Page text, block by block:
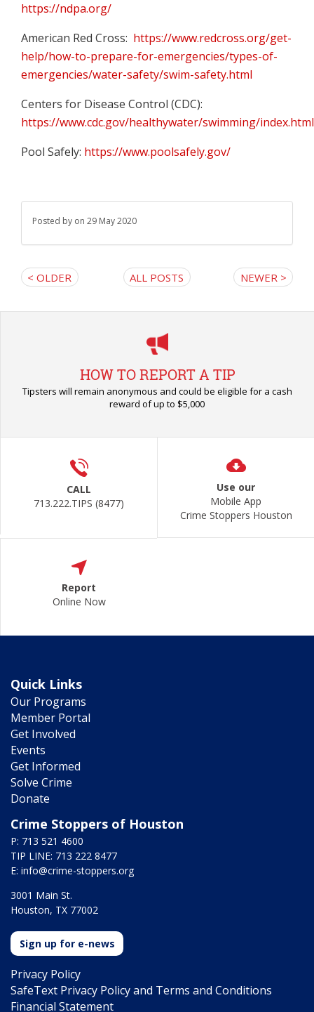
https://ndpa.org/
American Red Cross: https://www.redcross.org/get-
help/how-to-prepare-for-emergencies/types-of-
emergencies/water-safety/swim-safety.html
Centers for Disease Control (CDC):
https://www.cdc.gov/healthywater/swimming/
Pool Safely: https://www.poolsafely.gov/
Posted by on 29 May 2020
< OLDER ALL POSTS NEWER >
HOW TO REPORT A TIP
Tipsters will remain anonymous and could be eligible for a cash
reward of up to $5,000
CALL
713.222.TIPS (8477)
Use our
Mobile App
Crime Stoppers Houston
Report
Online Now
Quick Links
Our Programs
Member Portal
Get Involved
Events
Get Informed
Solve Crime
Donate
Crime Stoppers of Houston
P: 713 521 4600
TIP LINE: 713 222 8477
E: info@crime-stoppers.org
3001 Main St.
Houston, TX 77002
Sign up for e-news
Privacy Policy
SafeText Privacy Policy and Terms and Conditions
Financial Statement